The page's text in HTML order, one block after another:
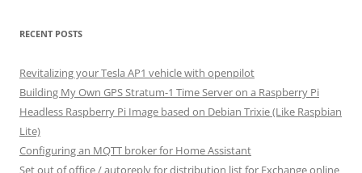
RECENT POSTS
Revitalizing your Tesla AP1 vehicle with openpilot
Building My Own GPS Stratum-1 Time Server on a Raspberry Pi
Headless Raspberry Pi Image based on Debian Trixie (Like Raspbian
Lite)
Configuring an MQTT broker for Home Assistant
Set out of office / autoreply for distribution list for Exchange online